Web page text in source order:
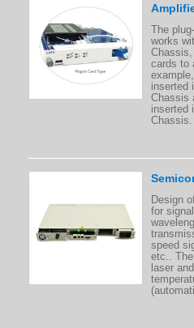
The
works
cards to
inserted
Chassis
inserted
Design
for
speed
etc..
laser